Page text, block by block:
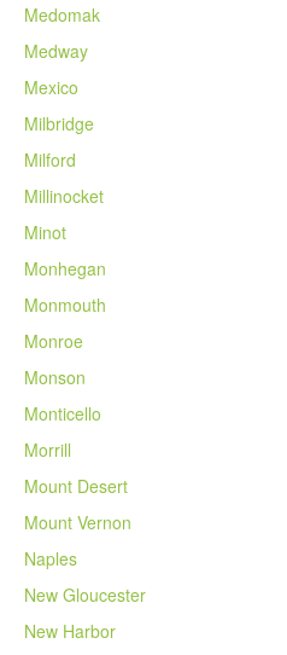
Medomak
Medway
Mexico
Milbridge
Milford
Millinocket
Minot
Monhegan
Monmouth
Monroe
Monson
Monticello
Morrill
Mount Desert
Mount Vernon
Naples
New Gloucester
New Harbor